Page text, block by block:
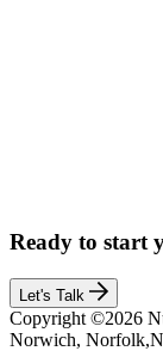
Ready to start
Let's Talk
Copyright ©2026
Norwich,